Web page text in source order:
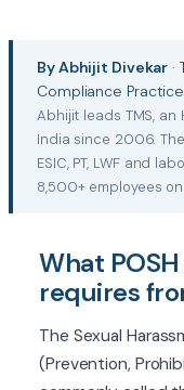
By Abhijit Divekar ·
Compliance
Abhijit leads TMS,
India since 2006.
ESIC, PT, LWF and
8,500+ employees
What
requires
The Sexual
(Prevention,